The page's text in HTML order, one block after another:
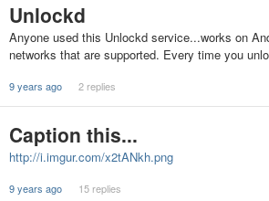
Unlockd
Anyone used this Unlockd service...works on
networks that are supported. Every time you
9 years ago 2 replies
Caption this...
http://i.imgur.com/x2tANkh.png
9 years ago 15 replies